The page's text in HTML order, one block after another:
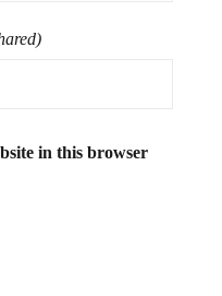
in this browser